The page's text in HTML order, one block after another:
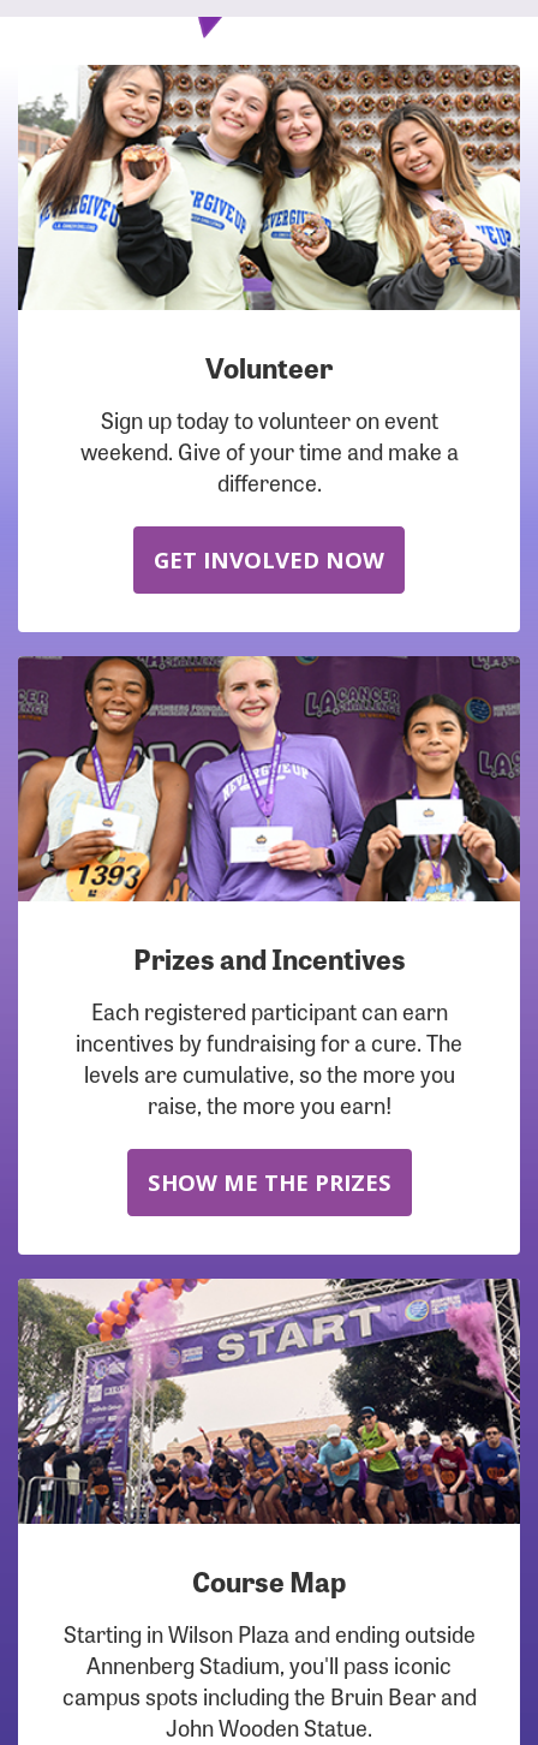
DOWNLOAD
Volunteer
Sign up today to volunteer on event
weekend. Give of your time and make a
difference.
GET INVOLVED NOW
Prizes and Incentives
Each registered participant can earn
incentives by fundraising for a cure. The
levels are cumulative, so the more you
raise, the more you earn!
SHOW ME THE PRIZES
Course Map
Starting in Wilson Plaza and ending outside
Annenberg Stadium, you'll pass iconic
campus spots including the Bruin Bear and
John Wooden Statue.